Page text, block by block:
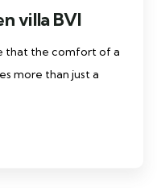
villa BVI
that the comfort of a
more than just a